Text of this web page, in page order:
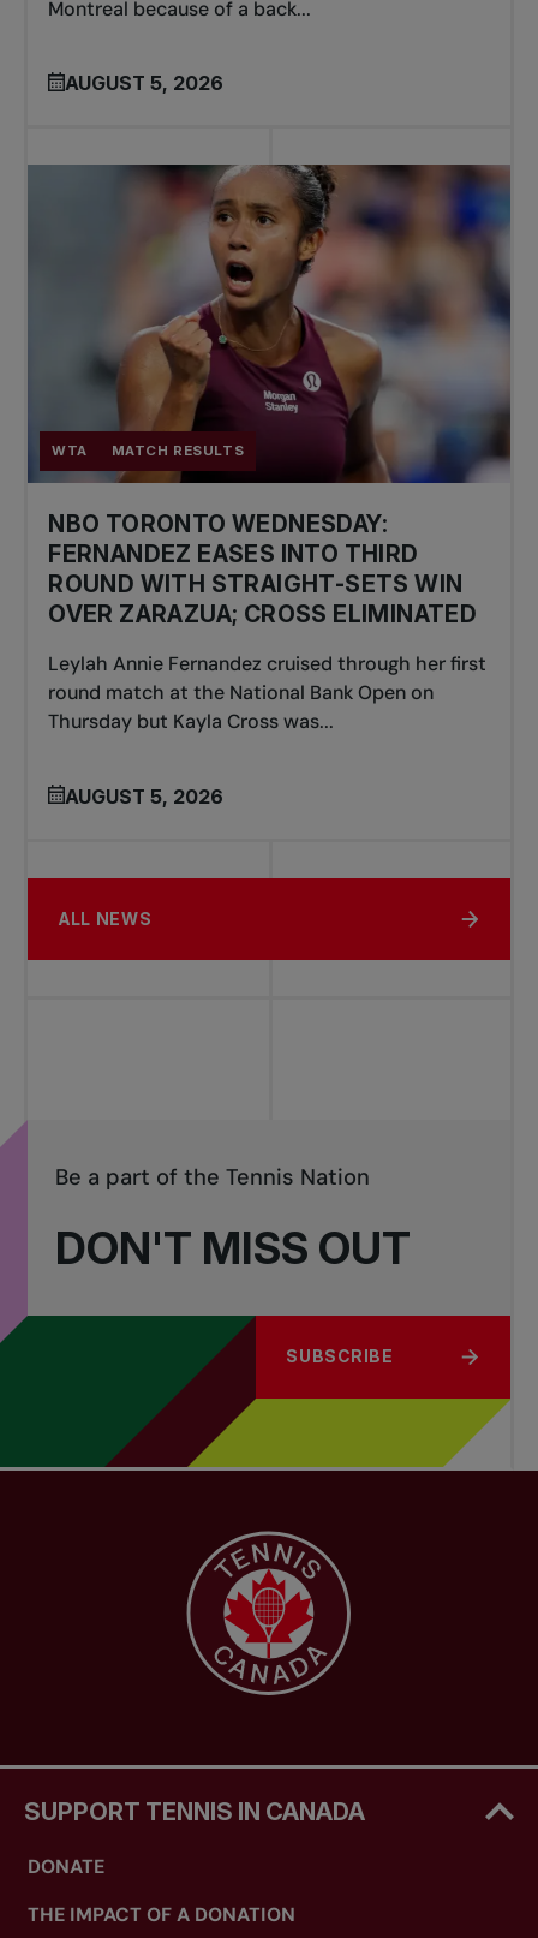
Montreal because of a back...
AUGUST 5, 2026
WTA MATCH RESULTS
NBO TORONTO WEDNESDAY:
FERNANDEZ EASES INTO THIRD
ROUND WITH STRAIGHT-SETS WIN
OVER ZARAZUA; CROSS ELIMINATED
Leylah Annie Fernandez cruised through her first
round match at the National Bank Open on
Thursday but Kayla Cross was...
AUGUST 5, 2026
ALL NEWS
DON'T MISS OUT
Be a part of the Tennis Nation
SUBSCRIBE
SUPPORT TENNIS IN CANADA
DONATE
THE IMPACT OF A DONATION